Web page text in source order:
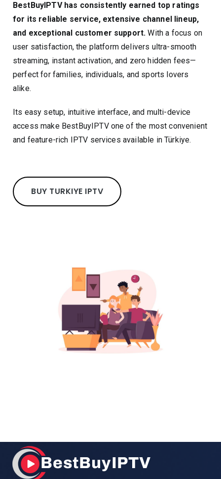
BestBuyIPTV has consistently earned top ratings
for its reliable service, extensive channel lineup,
and exceptional customer support. With a focus on
user satisfaction, the platform delivers ultra-smooth
streaming, instant activation, and zero hidden fees—
perfect for families, individuals, and sports lovers
alike.
Its easy setup, intuitive interface, and multi-device
access make BestBuyIPTV one of the most convenient
and feature-rich IPTV services available in Türkiye.
BUY TURKIYE IPTV